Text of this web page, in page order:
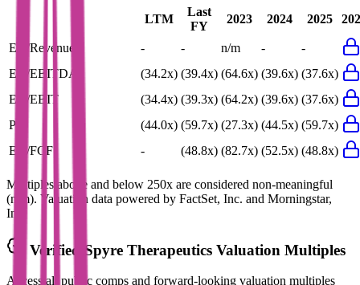
LTM
Last
FY
2023 2024 2025
EV/Revenue - - n/m -
-
EV/EBITDA
(34.2x) (39.4x) (64.6x) (39.6x) (37.6x)
EV/EBIT
(34.4x) (39.3x) (64.2x) (39.6x) (37.6x)
P/E
(44.0x) (59.7x) (27.3x) (44.5x) (59.7x)
EV/FCF
- (48.8x) (82.7x) (52.5x) (48.8x)
Multiples above and below 250x are considered non-meaningful
(n/m). Valuation data powered by FactSet, Inc. and Morningstar,
Inc.
Verified Spyre Therapeutics Valuation Multiples
Access all public comps and forward-looking valuation multiples